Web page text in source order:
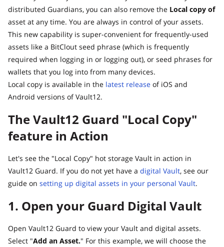
distributed Guardians, you can also remove the Local copy of
asset at any time. You are always in control of your assets.
This new capability is super-convenient for frequently-used
assets like a BitClout seed phrase (which is frequently
required when logging in or logging out), or seed phrases for
wallets that you log into from many devices.
Local copy is available in the latest release of iOS and
Android versions of Vault12.
The Vault12 Guard "Local Copy"
feature in Action
Let's see the "Local Copy" hot storage Vault in action in
Vault12 Guard. If you do not yet have a digital Vault, see our
guide on setting up digital assets in your personal Vault.
1. Open your Guard Digital Vault
Open Vault12 Guard to view your Vault and digital assets.
Select "Add an Asset." For this example, we will choose the